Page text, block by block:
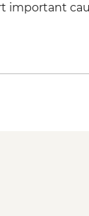
important